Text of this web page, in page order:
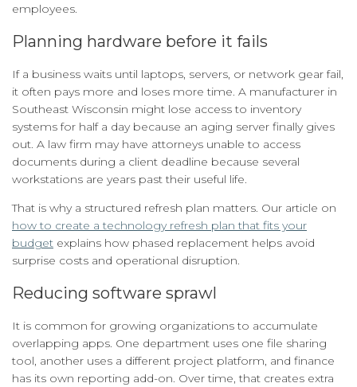
employees.
Planning hardware before it fails
If a business waits until laptops, servers, or network gear fail,
it often pays more and loses more time. A manufacturer in
Southeast Wisconsin might lose access to inventory
systems for half a day because an aging server finally gives
out. A law firm may have attorneys unable to access
documents during a client deadline because several
workstations are years past their useful life.
That is why a structured refresh plan matters. Our article on
how to create a technology refresh plan that fits your
budget explains how phased replacement helps avoid
surprise costs and operational disruption.
Reducing software sprawl
It is common for growing organizations to accumulate
overlapping apps. One department uses one file sharing
tool, another uses a different project platform, and finance
has its own reporting add-on. Over time, that creates extra